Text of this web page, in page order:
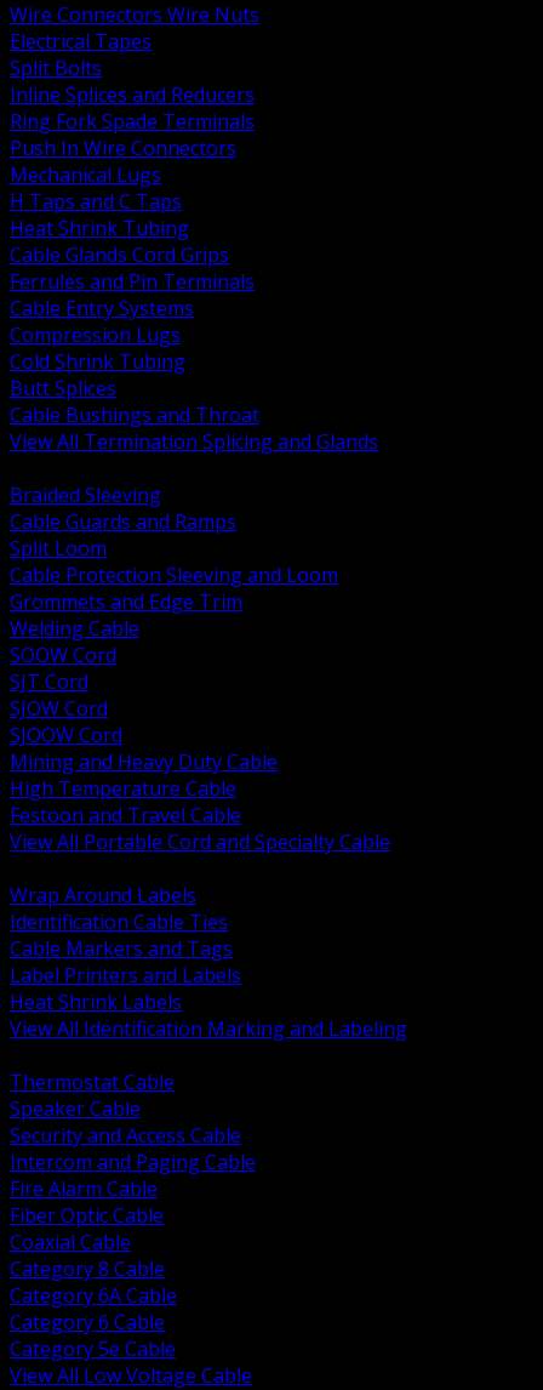
Wire Connectors Wire Nuts
Electrical Tapes
Split Bolts
Inline Splices and Reducers
Ring Fork Spade Terminals
Push In Wire Connectors
Mechanical Lugs
H Taps and C Taps
Heat Shrink Tubing
Cable Glands Cord Grips
Ferrules and Pin Terminals
Cable Entry Systems
Compression Lugs
Cold Shrink Tubing
Butt Splices
Cable Bushings and Throat
View All Termination Splicing and Glands
Braided Sleeving
Cable Guards and Ramps
Split Loom
Cable Protection Sleeving and Loom
Grommets and Edge Trim
Welding Cable
SOOW Cord
SJT Cord
SJOW Cord
SJOOW Cord
Mining and Heavy Duty Cable
High Temperature Cable
Festoon and Travel Cable
View All Portable Cord and Specialty Cable
Wrap Around Labels
Identification Cable Ties
Cable Markers and Tags
Label Printers and Labels
Heat Shrink Labels
View All Identification Marking and Labeling
Thermostat Cable
Speaker Cable
Security and Access Cable
Intercom and Paging Cable
Fire Alarm Cable
Fiber Optic Cable
Coaxial Cable
Category 8 Cable
Category 6A Cable
Category 6 Cable
Category 5e Cable
View All Low Voltage Cable